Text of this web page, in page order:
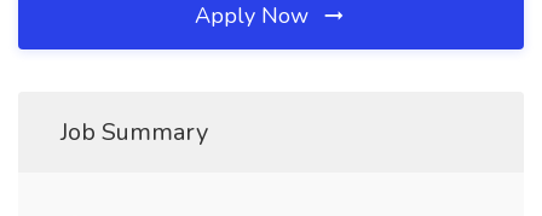
Apply Now
Job Summary